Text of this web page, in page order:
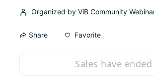
Organized by ViB Community
Share Favorite
Sales have ended